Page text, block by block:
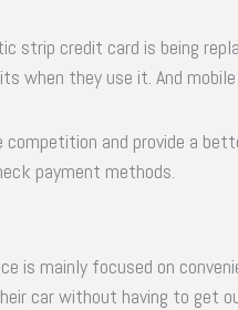
strip credit card is being
when they use it. And
and provide a
payment methods.
is mainly focused on
car without having to get